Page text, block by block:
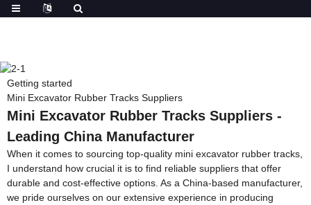
Getting started
Mini Excavator Rubber Tracks Suppliers
Mini Excavator Rubber Tracks Suppliers -
Leading China Manufacturer
When it comes to sourcing top-quality mini excavator rubber tracks,
I understand how crucial it is to find reliable suppliers that offer
durable and cost-effective options. As a China-based manufacturer,
we pride ourselves on our extensive experience in producing